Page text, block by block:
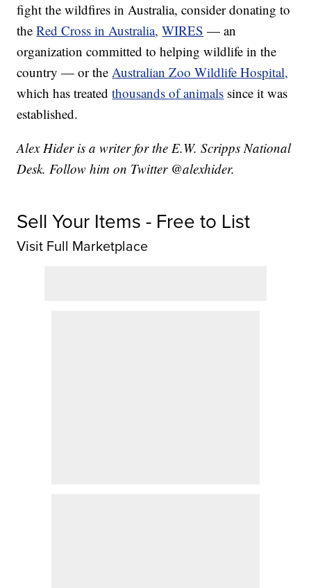
fight the wildfires in Australia, consider donating to
theRed Cross in Australia, WIRES — an
organization committed to helping wildlife in the
country — or theAustralian Zoo Wildlife Hospital,
which has treatedthousands of animals since it was
established.
Alex Hider is a writer for the E.W. Scripps National
Desk. Follow him on Twitter @alexhider.
Sell Your Items - Free to List
Visit Full Marketplace